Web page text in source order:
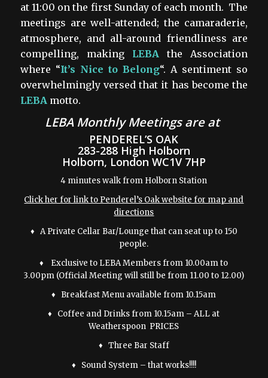
at 11:00 on the first Sunday of each month. The
meetings are well-attended; the camaraderie,
atmosphere, and all-around friendliness are
compelling, making LEBA the Association
where “It’s Nice to Belong“. A sentiment so
overwhelmingly versed that it has become the
LEBA motto.
LEBA Monthly Meetings areat
PENDEREL’S OAK
283-288 High Holborn
Holborn, London WC1V 7HP
4 minutes walk from Holborn Station
Click her for link to Penderel’s Oak website for map and
directions
♦ A Private Cellar Bar/Lounge that can seat up to 150
people.
♦ Exclusive to LEBA Members from 10.00am to
3.00pm (Official Meeting will still be from 11.00 to 12.00)
♦ Breakfast Menu available from 10.15am
♦ Coffee and Drinks from 10.15am – ALL at
Weatherspoon PRICES
♦ Three Bar Staff
♦ Sound System – that works!!!!